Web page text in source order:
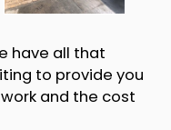
have all that
to provide you
and the cost